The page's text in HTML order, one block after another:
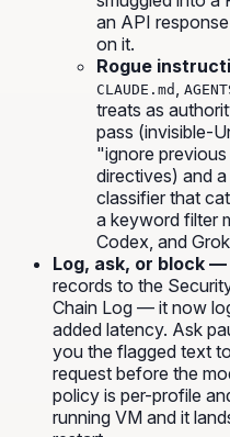
an API
on it.
Rogue
CLAUDE.md
treats as
pass (invisible-
"ignore
directives) and
classifier that
a keyword filter
Codex, and
Log, ask, or block
records to the
Chain Log — it now
added latency. Ask
you the flagged text
request before the
policy is per-profile
running VM and it